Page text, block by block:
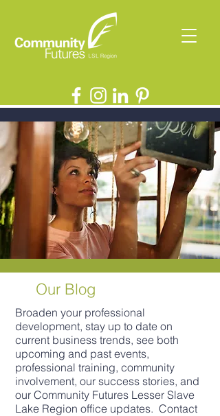
Our Blog
Broaden your professional
development, stay up to date on
current business trends, see both
upcoming and past events,
professional training, community
involvement, our success stories, and
our Community Futures Lesser Slave
Lake Region office updates. Contact